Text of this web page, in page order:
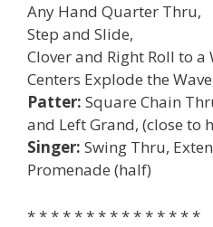
Any Hand Quarter Thru,
Step and Slide,
Clover and Right Roll to a
Centers Explode the
Patter: Square Chain
and Left Grand, (close to
Singer: Swing Thru,
Promenade (half)
* * * * * * * * * * * * * * *